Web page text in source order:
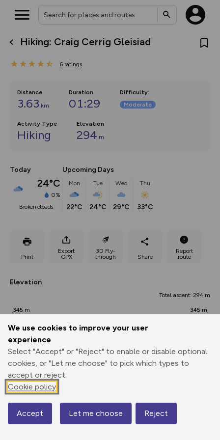
We use cookies to improve your user
experience
Select "Accept" or "Reject" to enable or disable optional
cookies, or "Let me choose" to pick which types to
accept or reject.
Cookie policy
Accept Let me choose Reject
Hiking: Craig Cerrig Gleisiad
6 ratings
Distance
3.63 km
Duration
01:29
Difficulty:
Moderate
Activity Type
Hiking
Elevation
294 m
Today
24°C
0%
broken clouds
Upcoming Days
Mon
22°C
Tue
24°C
Wed
29°C
Thu
33°C
Print
Export
GPX
3D Fly-
through
Share
Report
route
Elevation
Total ascent: 294 m
0.00 km 1.81 km
345 m
345 m
Map
What’s new:
Keep track of your maps and
collections, with more layers
on the way. Customise how
you view your content on the
Community Alerts.